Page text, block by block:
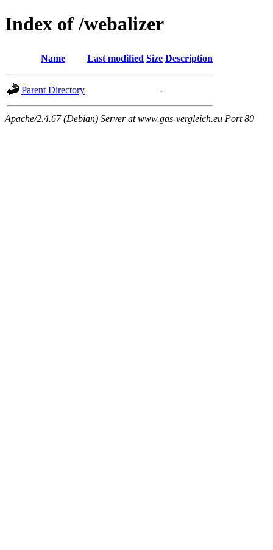
Index of /webalizer
Name Last modified Size Description
Parent Directory -
Apache/2.4.67 (Debian) Server at www.gas-vergleich.eu Port 80